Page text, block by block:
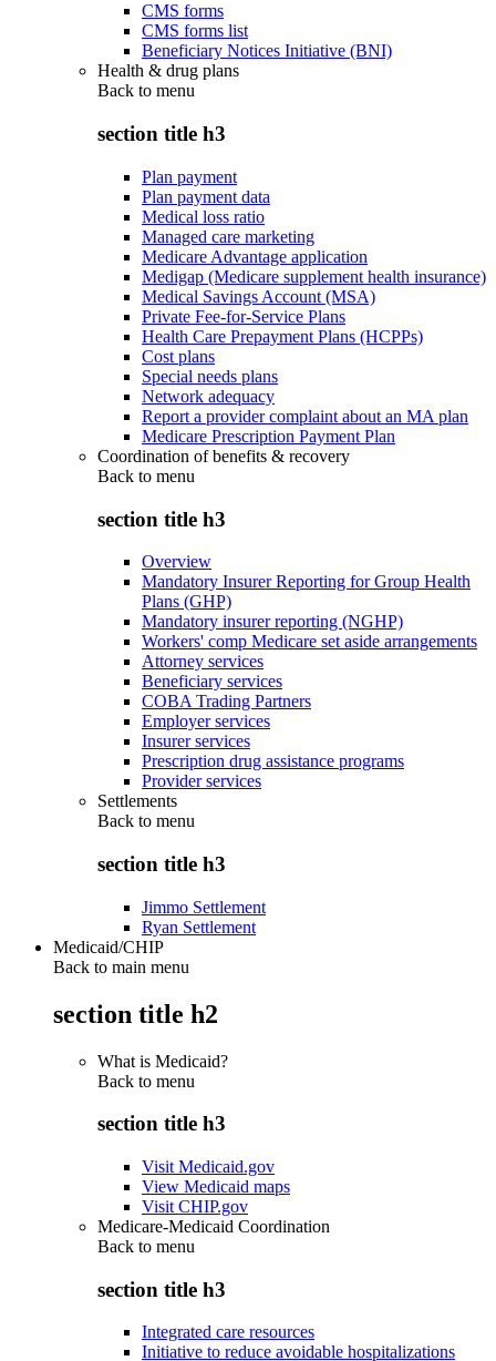
CMS forms
CMS forms list
Beneficiary Notices Initiative (BNI)
Health & drug plans
Back to menu
section title h3
Plan payment
Plan payment data
Medical loss ratio
Managed care marketing
Medicare Advantage application
Medigap (Medicare supplement health insurance)
Medical Savings Account (MSA)
Private Fee-for-Service Plans
Health Care Prepayment Plans (HCPPs)
Cost plans
Special needs plans
Network adequacy
Report a provider complaint about an MA plan
Medicare Prescription Payment Plan
Coordination of benefits & recovery
Back to menu
section title h3
Overview
Mandatory Insurer Reporting for Group Health
Plans (GHP)
Mandatory insurer reporting (NGHP)
Workers' comp Medicare set aside arrangements
Attorney services
Beneficiary services
COBA Trading Partners
Employer services
Insurer services
Prescription drug assistance programs
Provider services
Settlements
Back to menu
section title h3
Jimmo Settlement
Ryan Settlement
Medicaid/CHIP
Back to main menu
section title h2
What is Medicaid?
Back to menu
section title h3
Visit Medicaid.gov
View Medicaid maps
Visit CHIP.gov
Medicare-Medicaid Coordination
Back to menu
section title h3
Integrated care resources
Initiative to reduce avoidable hospitalizations